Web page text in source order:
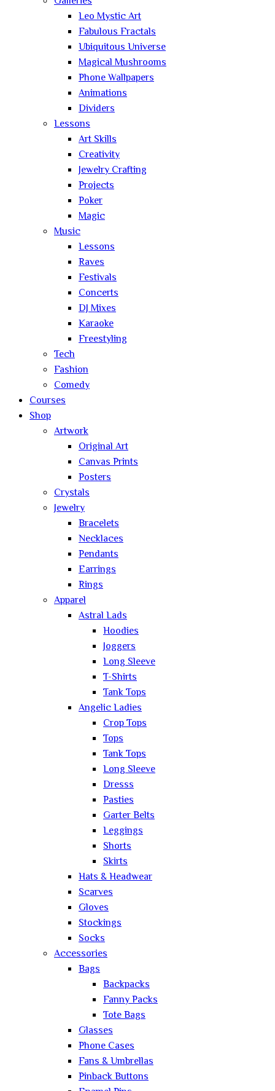
Leo Mystic Art
Fabulous Fractals
Ubiquitous Universe
Magical Mushrooms
Phone Wallpapers
Animations
Dividers
Lessons
Art Skills
Creativity
Jewelry Crafting
Projects
Poker
Magic
Music
Lessons
Raves
Festivals
Concerts
DJ Mixes
Karaoke
Freestyling
Tech
Fashion
Comedy
Courses
Shop
Artwork
Original Art
Canvas Prints
Posters
Crystals
Jewelry
Bracelets
Necklaces
Pendants
Earrings
Rings
Apparel
Astral Lads
Hoodies
Joggers
Long Sleeve
T-Shirts
Tank Tops
Angelic Ladies
Crop Tops
Tops
Tank Tops
Long Sleeve
Dresss
Pasties
Garter Belts
Leggings
Shorts
Skirts
Hats & Headwear
Scarves
Gloves
Stockings
Socks
Accessories
Bags
Backpacks
Fanny Packs
Tote Bags
Glasses
Phone Cases
Fans & Umbrellas
Pinback Buttons